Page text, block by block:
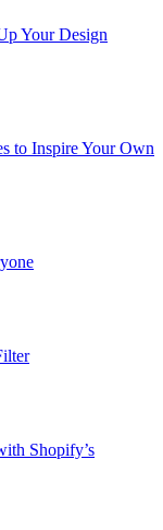
Your Design
to Inspire Your Own
Shopify’s